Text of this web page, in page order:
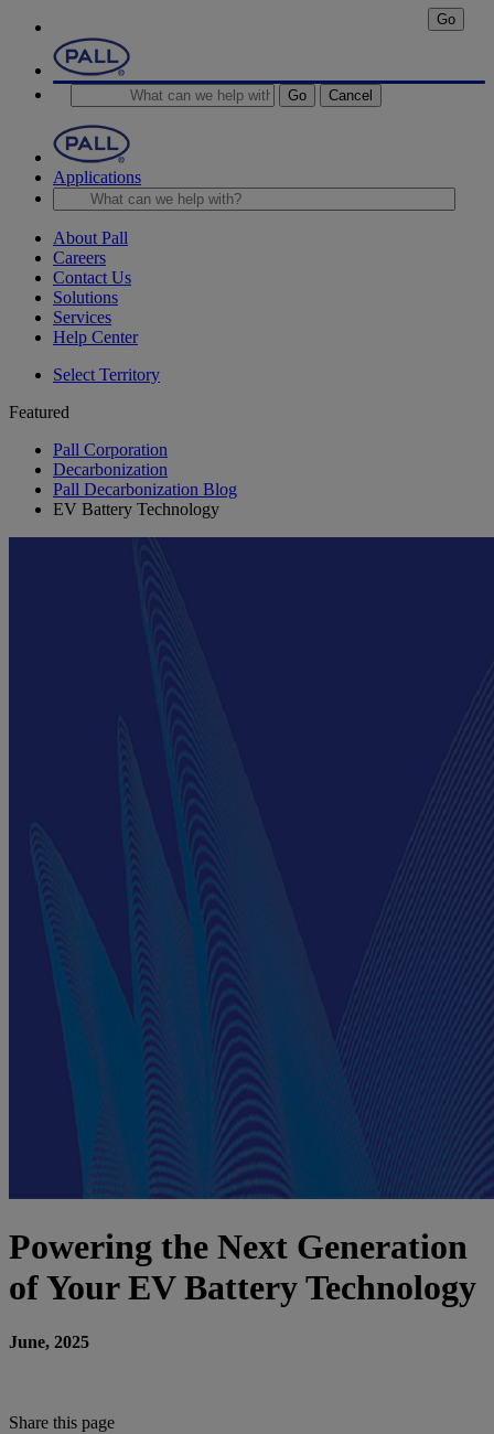
Go Cancel
Applications
Go
About Pall
Careers
Contact Us
Solutions
Services
Help Center
Select Territory
Featured
Pall Corporation
Decarbonization
Pall Decarbonization Blog
EV Battery Technology
Powering the Next Generation
of Your EV Battery Technology
June, 2025
Share this page